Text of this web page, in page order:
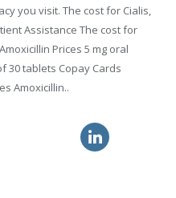
you visit. The cost for Cialis,
Assistance The cost for
Prices 5 mg oral
30 tablets Copay Cards
Amoxicillin..